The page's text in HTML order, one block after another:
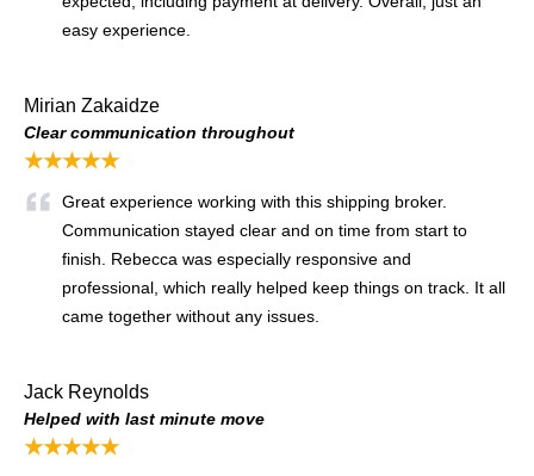
easy experience.
Mirian Zakaidze
Clear communication throughout
★★★★★
Great experience working with this shipping broker.
Communication stayed clear and on time from start to
finish. Rebecca was especially responsive and
professional, which really helped keep things on track. It all
came together without any issues.
Jack Reynolds
Helped with last minute move
★★★★★